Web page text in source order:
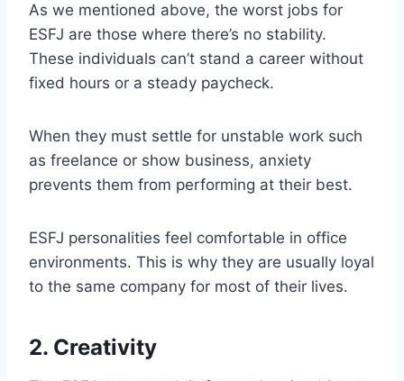
As we mentioned above, the worst jobs for
ESFJ are those where there’s no stability.
These individuals can’t stand a career without
fixed hours or a steady paycheck.
When they must settle for unstable work such
as freelance or show business, anxiety
prevents them from performing at their best.
ESFJ personalities feel comfortable in office
environments. This is why they are usually loyal
to the same company for most of their lives.
2. Creativity